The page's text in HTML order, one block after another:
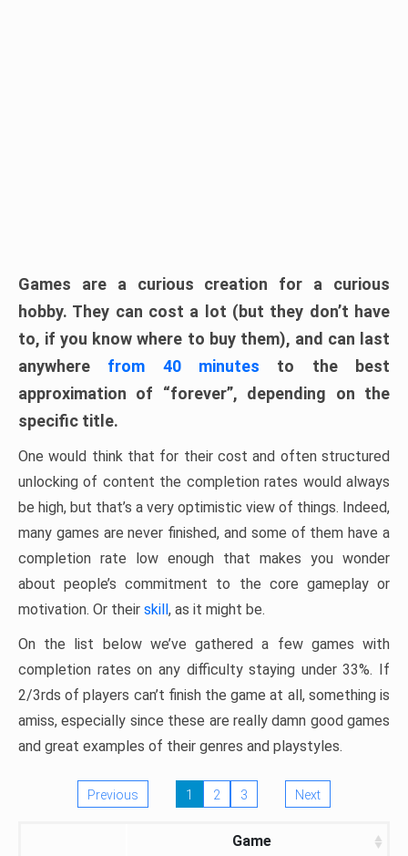
Games are a curious creation for a curious
hobby. They can cost a lot (but they don’t have
to, if you know where to buy them), and can last
anywhere from 40 minutes to the best
approximation of “forever”, depending on the
specific title.
One would think that for their cost and often structured
unlocking of content the completion rates would always
be high, but that’s a very optimistic view of things. Indeed,
many games are never finished, and some of them have a
completion rate low enough that makes you wonder
about people’s commitment to the core gameplay or
motivation. Or their skill, as it might be.
On the list below we’ve gathered a few games with
completion rates on any difficulty staying under 33%. If
2/3rds of players can’t finish the game at all, something is
amiss, especially since these are really damn good games
and great examples of their genres and playstyles.
Previous 1 2 3 Next
Game